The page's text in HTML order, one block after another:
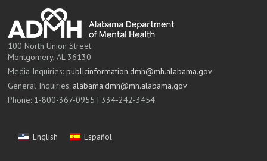
100 North Union Street
Montgomery, AL 36130
Media Inquiries:publicinformation.dmh@mh.alabama.gov
General Inquiries: alabama.dmh@mh.alabama.gov
Phone: 1-800-367-0955 | 334-242-3454
English Español